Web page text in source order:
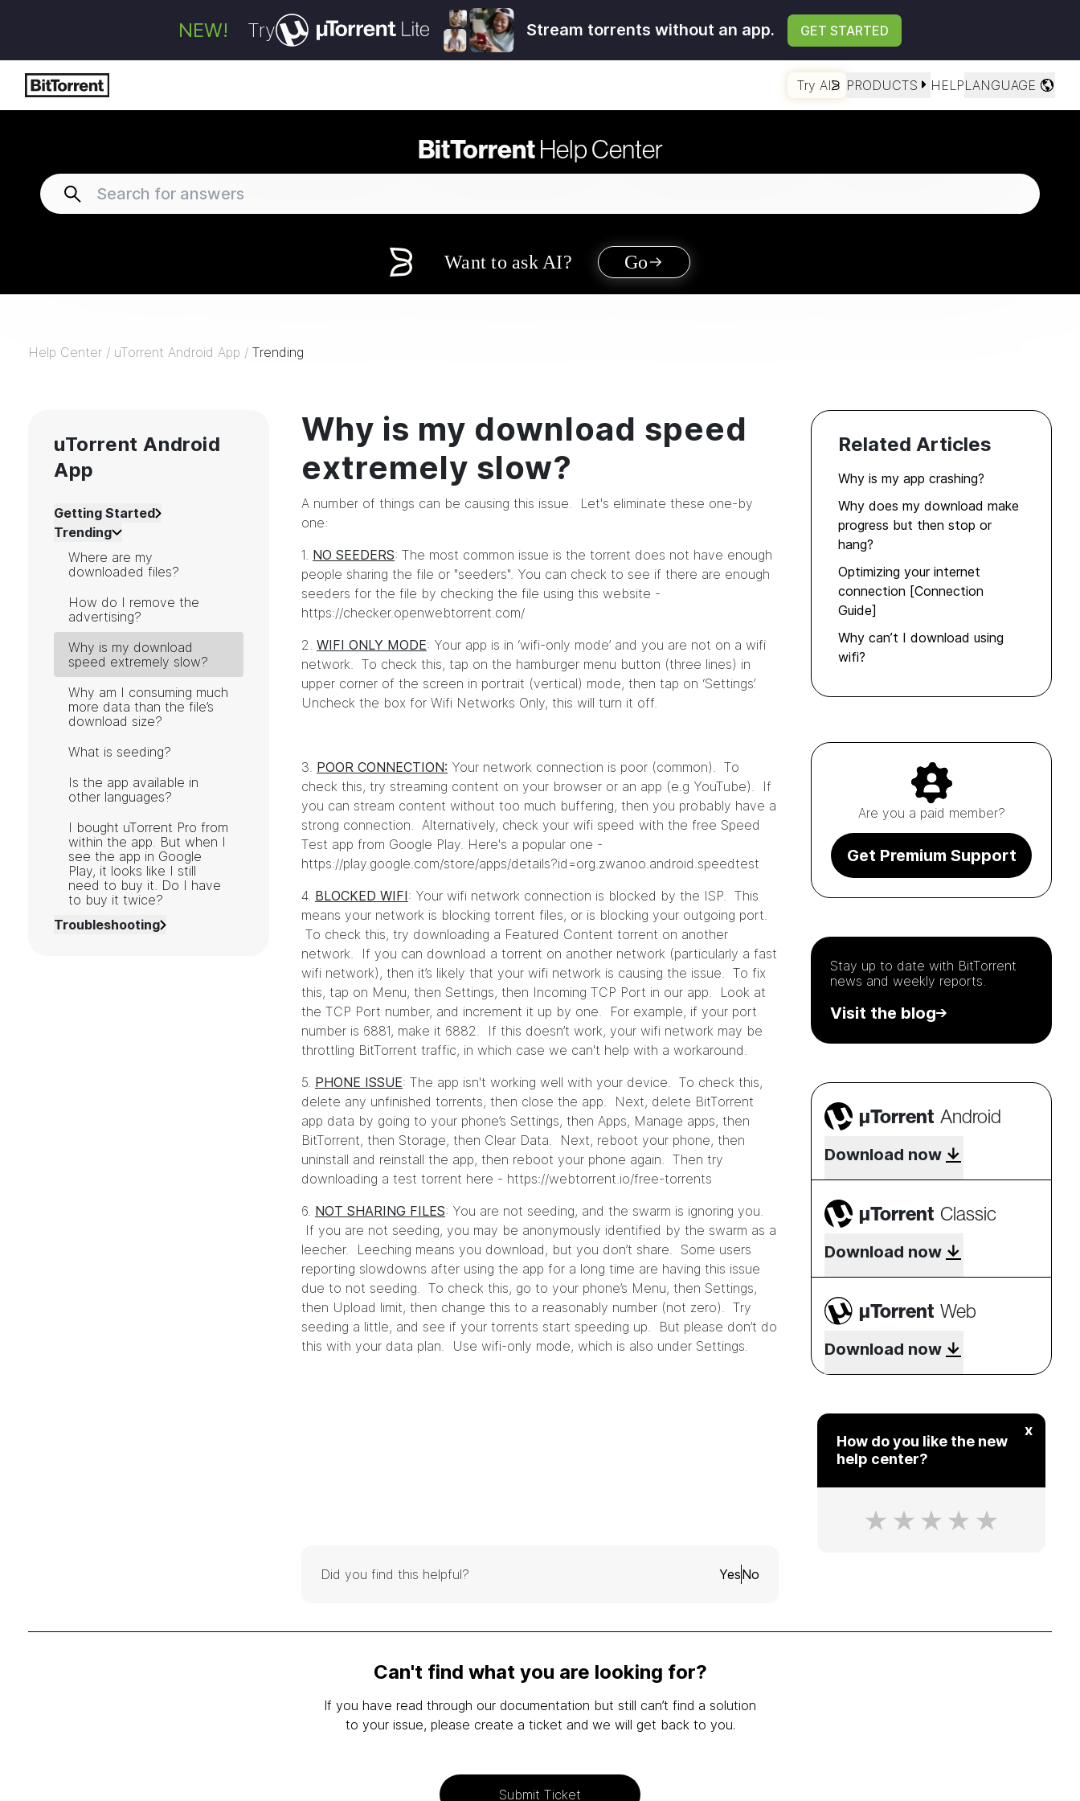
NEW! Try Stream torrents without an app. GET STARTED
Try AI PRODUCTS HELPLANGUAGE
BitTorrentHelp Center
Want to ask AI? Go
Help Center / uTorrent Android App / Trending
uTorrent Android
App
Getting Started
Trending
Where are my
downloaded files?
How do I remove the
advertising?
Why is my download
speed extremely slow?
Why am I consuming much
more data than the file’s
download size?
What is seeding?
Is the app available in
other languages?
I bought uTorrent Pro from
within the app. But when I
see the app in Google
Play, it looks like I still
need to buy it. Do I have
to buy it twice?
Troubleshooting
Why is my download speed
extremely slow?
A number of things can be causing this issue. Let's eliminate these one-by
one:
1. NO SEEDERS: The most common issue is the torrent does not have enough
people sharing the file or "seeders". You can check to see if there are enough
seeders for the file by checking the file using this website -
https://checker.openwebtorrent.com/
2. WIFI ONLY MODE: Your app is in ‘wifi-only mode’ and you are not on a wifi
network. To check this, tap on the hamburger menu button (three lines) in
upper corner of the screen in portrait (vertical) mode, then tap on ‘Settings’.
Uncheck the box for Wifi Networks Only, this will turn it off.
3. POOR CONNECTION: Your network connection is poor (common). To
check this, try streaming content on your browser or an app (e.g YouTube). If
you can stream content without too much buffering, then you probably have a
strong connection. Alternatively, check your wifi speed with the free Speed
Test app from Google Play. Here's a popular one -
https://play.google.com/store/apps/details?id=org.zwanoo.android.speedtest
4. BLOCKED WIFI: Your wifi network connection is blocked by the ISP. This
means your network is blocking torrent files, or is blocking your outgoing port.
To check this, try downloading a Featured Content torrent on another
network. If you can download a torrent on another network (particularly a fast
wifi network), then it’s likely that your wifi network is causing the issue. To fix
this, tap on Menu, then Settings, then Incoming TCP Port in our app. Look at
the TCP Port number, and increment it up by one. For example, if your port
number is 6881, make it 6882. If this doesn’t work, your wifi network may be
throttling BitTorrent traffic, in which case we can't help with a workaround.
5. PHONE ISSUE: The app isn't working well with your device. To check this,
delete any unfinished torrents, then close the app. Next, delete BitTorrent
app data by going to your phone’s Settings, then Apps, Manage apps, then
BitTorrent, then Storage, then Clear Data. Next, reboot your phone, then
uninstall and reinstall the app, then reboot your phone again. Then try
downloading a test torrent here - https://webtorrent.io/free-torrents
6. NOT SHARING FILES: You are not seeding, and the swarm is ignoring you.
If you are not seeding, you may be anonymously identified by the swarm as a
leecher. Leeching means you download, but you don’t share. Some users
reporting slowdowns after using the app for a long time are having this issue
due to not seeding. To check this, go to your phone’s Menu, then Settings,
then Upload limit, then change this to a reasonably number (not zero). Try
seeding a little, and see if your torrents start speeding up. But please don’t do
this with your data plan. Use wifi-only mode, which is also under Settings.
Did you find this helpful? YesNo
Related Articles
Why is my app crashing?
Why does my download make
progress but then stop or
hang?
Optimizing your internet
connection [Connection
Guide]
Why can’t I download using
wifi?
Are you a paid member?
Get Premium Support
Stay up to date with BitTorrent
news and weekly reports.
Visit the blog
µTorrent Android
Download now
µTorrent Classic
Download now
µTorrent Web
Download now
x
How do you like the new
help center?
Can't find what you are looking for?
If you have read through our documentation but still can’t find a solution
to your issue, please create a ticket and we will get back to you.
Submit Ticket